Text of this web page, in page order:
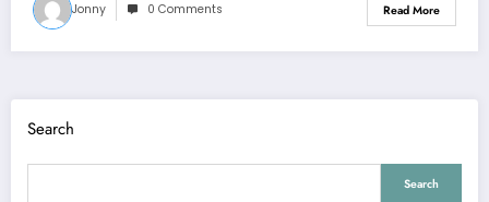
Jonny 0 Comments Read More
Search
Search